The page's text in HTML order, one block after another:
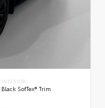
INTERIOR
Black SofTex® Trim